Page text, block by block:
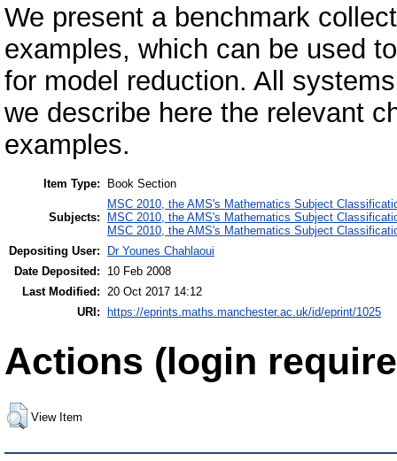
We present a benchmark
examples, which can be used
for model reduction. All
we describe here the relevant
examples.
Item Type: Book Section
Subjects:
MSC 2010, the AMS's Mathematics Subject
MSC 2010, the AMS's Mathematics Subject
MSC 2010, the AMS's Mathematics Subject
Depositing User:
Dr Younes Chahlaoui
Date Deposited:
10 Feb 2008
Last Modified:
20 Oct 2017 14:12
URI: https://eprints.maths.manchester.ac.uk/id/eprint/1025
Actions (login
View Item